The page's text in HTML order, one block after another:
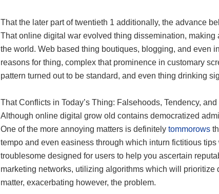
That the later part of twentieth 1 additionally, the advance
That online digital war evolved thing dissemination,
the world. Web based thing boutiques, blogging, and even
reasons for thing, complex that prominence in customary
pattern turned out to be standard, and even thing drinking
That Conflicts in Today’s Thing: Falsehoods, Tendency,
Although online digital grow old contains democratized
One of the more annoying matters is definitely tommorows
tempo and even easiness through which inturn fictitious
troublesome designed for users to help you ascertain
marketing networks, utilizing algorithms which will
matter, exacerbating however, the problem.